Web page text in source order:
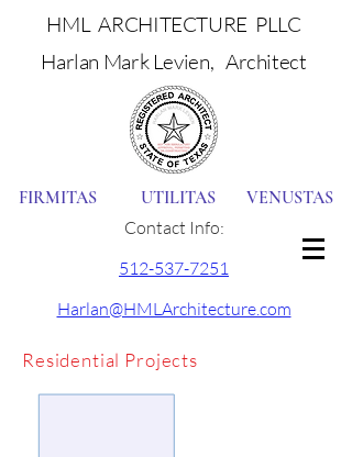
HML ARCHITECTURE PLLC
Harlan Mark Levien, Architect
FIRMITAS UTILITAS VENUSTAS
Contact Info:
512-537-7251
Harlan@HMLArchitecture.com
Residential Projects